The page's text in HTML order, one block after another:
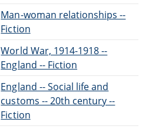
Man-woman relationships --
Fiction
World War, 1914-1918 --
England -- Fiction
England -- Social life and
customs -- 20th century --
Fiction